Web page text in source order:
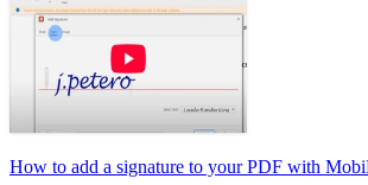
How to add a signature to your PDF with